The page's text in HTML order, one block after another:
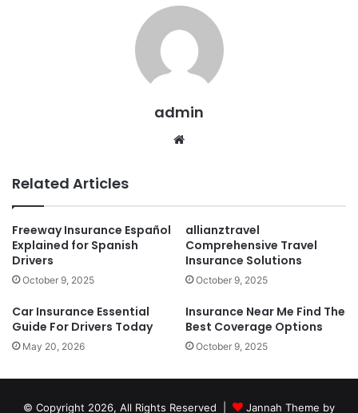
admin
Website
Related Articles
Freeway Insurance Español
Explained for Spanish
Drivers
October 9, 2025
allianztravel
Comprehensive Travel
Insurance Solutions
October 9, 2025
Car Insurance Essential
Guide For Drivers Today
May 20, 2026
Insurance Near Me Find The
Best Coverage Options
October 9, 2025
© Copyright 2026, All Rights Reserved | Jannah Theme by